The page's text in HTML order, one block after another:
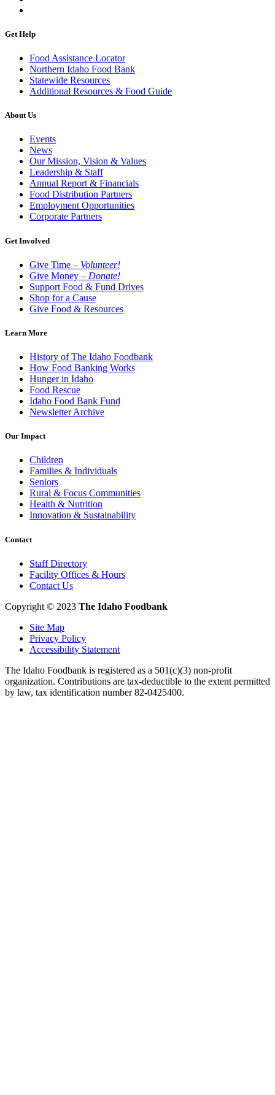
Get Help
Food Assistance Locator
Northern Idaho Food Bank
Statewide Resources
Additional Resources & Food Guide
About Us
Events
News
Our Mission, Vision & Values
Leadership & Staff
Annual Report & Financials
Food Distribution Partners
Employment Opportunities
Corporate Partners
Get Involved
Give Time – Volunteer!
Give Money – Donate!
Support Food & Fund Drives
Shop for a Cause
Give Food & Resources
Learn More
History of The Idaho Foodbank
How Food Banking Works
Hunger in Idaho
Food Rescue
Idaho Food Bank Fund
Newsletter Archive
Our Impact
Children
Families & Individuals
Seniors
Rural & Focus Communities
Health & Nutrition
Innovation & Sustainability
Contact
Staff Directory
Facility Offices & Hours
Contact Us
Copyright © 2023 The Idaho Foodbank
Site Map
Privacy Policy
Accessibility Statement
The Idaho Foodbank is registered as a 501(c)(3) non-profit
organization. Contributions are tax-deductible to the extent permitted
by law, tax identification number 82-0425400.